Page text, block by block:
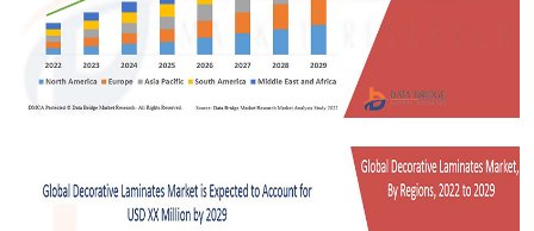
Business
Finance
Real Estate